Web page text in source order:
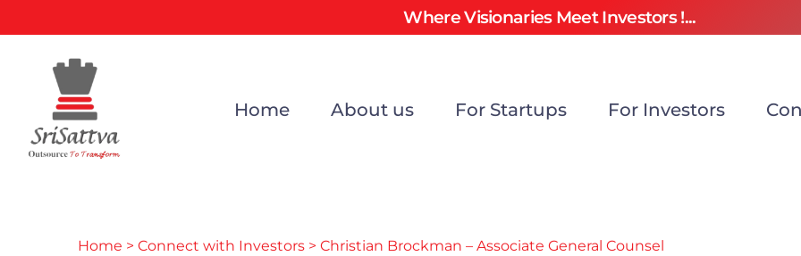
Where Visionaries Meet Investors !...
Home About us For Startups For Investors
Home > Connect with Investors > Christian Brockman – Associate General Counsel